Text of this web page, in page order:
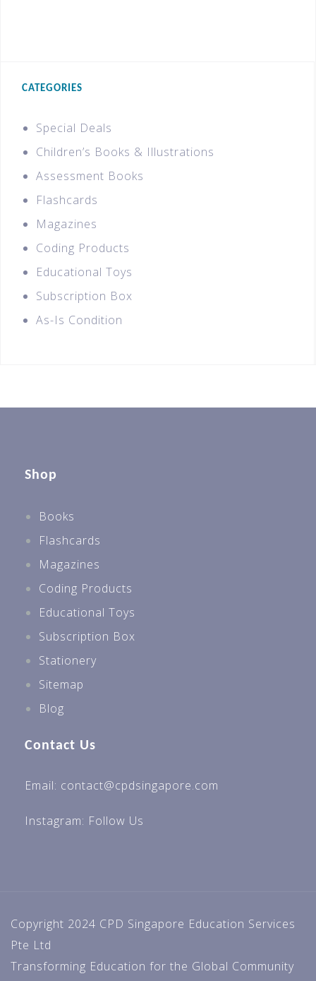
CATEGORIES
Special Deals
Children’s Books & Illustrations
Assessment Books
Flashcards
Magazines
Coding Products
Educational Toys
Subscription Box
As-Is Condition
Shop
Books
Flashcards
Magazines
Coding Products
Educational Toys
Subscription Box
Stationery
Sitemap
Blog
Contact Us
Email: contact@cpdsingapore.com
Instagram: Follow Us
Copyright 2024 CPD Singapore Education Services
Pte Ltd
Transforming Education for the Global Community